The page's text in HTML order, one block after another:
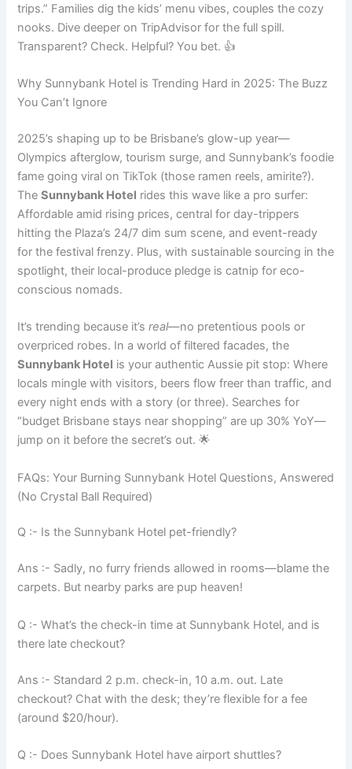
trips.” Families dig the kids’ menu vibes, couples the cozy
nooks. Dive deeper on TripAdvisor for the full spill.
Transparent? Check. Helpful? You bet. 👍
Why Sunnybank Hotel is Trending Hard in 2025: The Buzz
You Can’t Ignore
2025’s shaping up to be Brisbane’s glow-up year—
Olympics afterglow, tourism surge, and Sunnybank’s foodie
fame going viral on TikTok (those ramen reels, amirite?).
TheSunnybank Hotel rides this wave like a pro surfer:
Affordable amid rising prices, central for day-trippers
hitting the Plaza’s 24/7 dim sum scene, and event-ready
for the festival frenzy. Plus, with sustainable sourcing in the
spotlight, their local-produce pledge is catnip for eco-
conscious nomads.
It’s trending because it’sreal—no pretentious pools or
overpriced robes. In a world of filtered facades, the
Sunnybank Hotel is your authentic Aussie pit stop: Where
locals mingle with visitors, beers flow freer than traffic, and
every night ends with a story (or three). Searches for
“budget Brisbane stays near shopping” are up 30% YoY—
jump on it before the secret’s out. 🌟
FAQs: Your Burning Sunnybank Hotel Questions, Answered
(No Crystal Ball Required)
Q :- Is the Sunnybank Hotel pet-friendly?
Ans :- Sadly, no furry friends allowed in rooms—blame the
carpets. But nearby parks are pup heaven!
Q :- What’s the check-in time at Sunnybank Hotel, and is
there late checkout?
Ans :- Standard 2 p.m. check-in, 10 a.m. out. Late
checkout? Chat with the desk; they’re flexible for a fee
(around $20/hour).
Q :- Does Sunnybank Hotel have airport shuttles?